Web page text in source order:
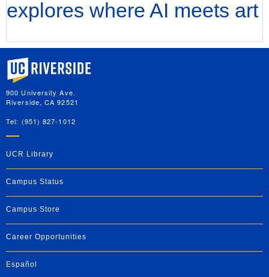
explores where AI meets art
University of California, Riverside
900 University Ave.
Riverside, CA 92521
Tel: (951) 827-1012
UCR Library
Campus Status
Campus Store
Career Opportunities
Español